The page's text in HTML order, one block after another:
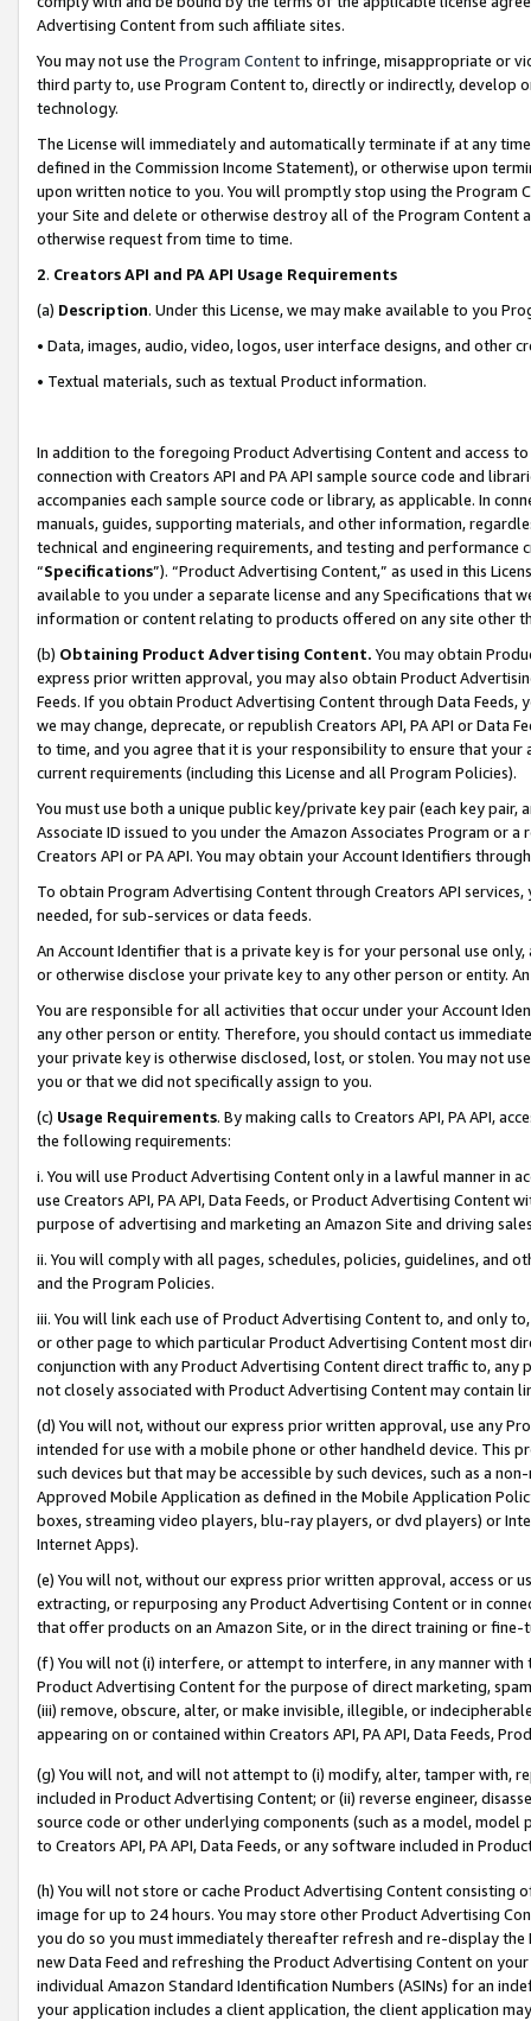
Advertising Content from such affiliate sites.
You may not use the Program Contentto infringe, misappropriate or
third party to, use Program Content to, directly or indirectly, develop
technology.
The License will immediately and automatically terminate if at any
defined in the Commission Income Statement), or otherwise upon
upon written notice to you. You will promptly stop using the Program
your Site and delete or otherwise destroy all of the Program Content
otherwise request from time to time.
2. Creators API and PA API Usage Requirements
(a) Description. Under this License, we may make available to you
• Data, images, audio, video, logos, user interface designs, and other
• Textual materials, such as textual Product information.
In addition to the foregoing Product Advertising Content and access
connection with Creators API and PA API sample source code and
accompanies each sample source code or library, as applicable. In
manuals, guides, supporting materials, and other information,
technical and engineering requirements, and testing and
“Specifications”). “Product Advertising Content,” as used in this
available to you under a separate license and any Specifications that
information or content relating to products offered on any site other
(b) Obtaining Product Advertising Content. You may obtain
express prior written approval, you may also obtain Product
Feeds. If you obtain Product Advertising Content through Data Feeds,
we may change, deprecate, or republish Creators API, PA API or Data
to time, and you agree that it is your responsibility to ensure that your
current requirements (including this License and all Program Policies).
You must use both a unique public key/private key pair (each key pair,
Associate ID issued to you under the Amazon Associates Program or
Creators API or PA API. You may obtain your Account Identifiers
To obtain Program Advertising Content through Creators API
needed, for sub-services or data feeds.
An Account Identifier that is a private key is for your personal use
or otherwise disclose your private key to any other person or entity.
You are responsible for all activities that occur under your Account
any other person or entity. Therefore, you should contact us
your private key is otherwise disclosed, lost, or stolen. You may not
you or that we did not specifically assign to you.
(c) Usage Requirements. By making calls to Creators API, PA API,
the following requirements:
i. You will use Product Advertising Content only in a lawful manner in
use Creators API, PA API, Data Feeds, or Product Advertising
purpose of advertising and marketing an Amazon Site and driving
ii. You will comply with all pages, schedules, policies, guidelines, and
and the Program Policies.
iii. You will link each use of Product Advertising Content to, and only
or other page to which particular Product Advertising Content most
conjunction with any Product Advertising Content direct traffic to,
not closely associated with Product Advertising Content may contain
(d) You will not, without our express prior written approval, use any
intended for use with a mobile phone or other handheld device. This
such devices but that may be accessible by such devices, such as a
Approved Mobile Application as defined in the Mobile Application
boxes, streaming video players, blu-ray players, or dvd players) or
Internet Apps).
(e) You will not, without our express prior written approval, access or
extracting, or repurposing any Product Advertising Content or in
that offer products on an Amazon Site, or in the direct training or
(f) You will not (i) interfere, or attempt to interfere, in any manner
Product Advertising Content for the purpose of direct marketing,
(iii) remove, obscure, alter, or make invisible, illegible, or
appearing on or contained within Creators API, PA API, Data Feeds,
(g) You will not, and will not attempt to (i) modify, alter, tamper with,
included in Product Advertising Content; or (ii) reverse engineer,
source code or other underlying components (such as a model,
to Creators API, PA API, Data Feeds, or any software included in
(h) You will not store or cache Product Advertising Content
image for up to 24 hours. You may store other Product Advertising
you do so you must immediately thereafter refresh and re-display the
new Data Feed and refreshing the Product Advertising Content on
individual Amazon Standard Identification Numbers (ASINs) for an
your application includes a client application, the client application